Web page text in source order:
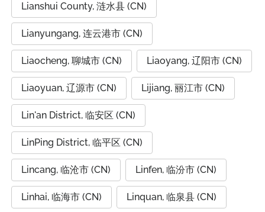
Lianshui County, 涟水县 (CN)
Lianyungang, 连云港市 (CN)
Liaocheng, 聊城市 (CN) Liaoyang, 辽阳市 (CN)
Liaoyuan, 辽源市 (CN) Lijiang, 丽江市 (CN)
Lin'an District, 临安区 (CN)
LinPing District, 临平区 (CN)
Lincang, 临沧市 (CN) Linfen, 临汾市 (CN)
Linhai, 临海市 (CN) Linquan, 临泉县 (CN)